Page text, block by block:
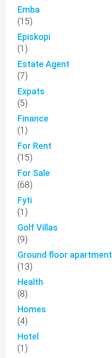
Emba
(15)
Episkopi
(1)
Estate Agent
(7)
Expats
(5)
Finance
(1)
For Rent
(15)
For Sale
(68)
Fyti
(1)
Golf Villas
(9)
Ground floor apartment
(13)
Health
(8)
Homes
(4)
Hotel
(1)